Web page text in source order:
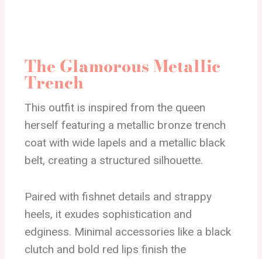
The Glamorous Metallic
Trench
This outfit is inspired from the queen
herself featuring a metallic bronze trench
coat with wide lapels and a metallic black
belt, creating a structured silhouette.
Paired with fishnet details and strappy
heels, it exudes sophistication and
edginess. Minimal accessories like a black
clutch and bold red lips finish the